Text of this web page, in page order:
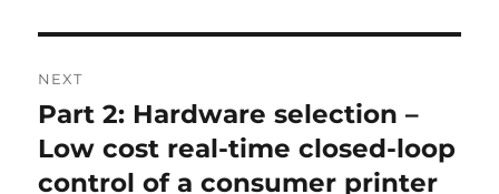
NEXT
Next
post:
Part 2: Hardware selection –
Low cost real-time closed-loop
control of a consumer printer